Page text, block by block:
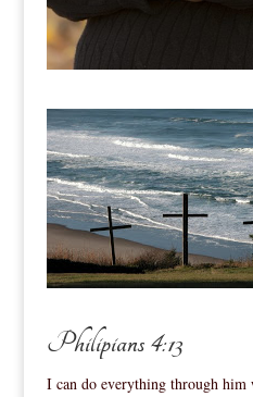
Philipians 4:13
I can do everything through him